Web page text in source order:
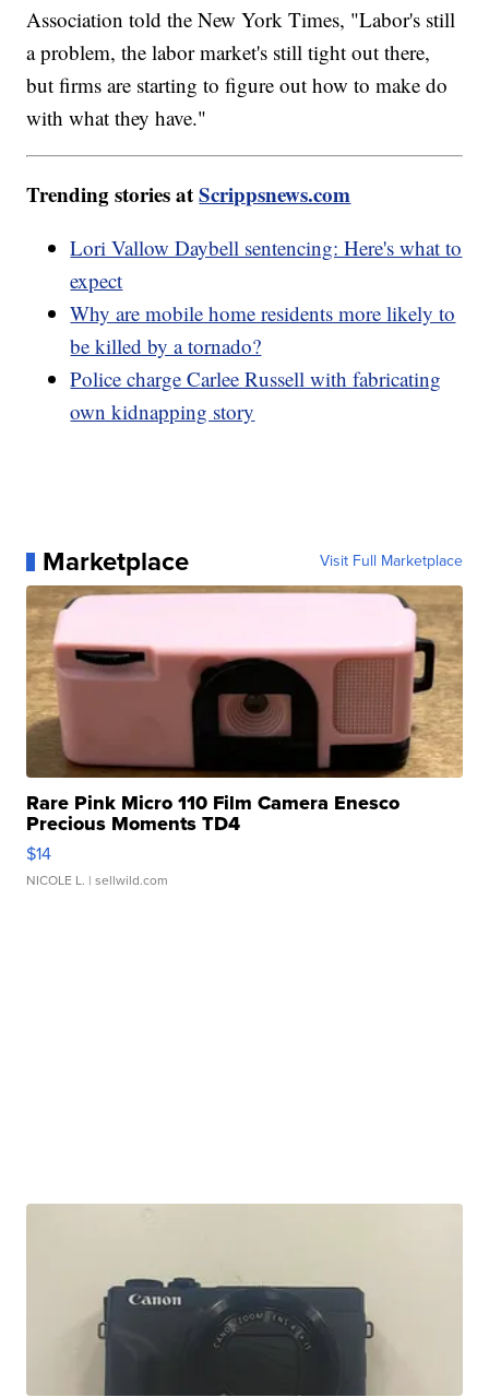
Association told the New York Times, "Labor's still
a problem, the labor market's still tight out there,
but firms are starting to figure out how to make do
with what they have."
Trending stories atScrippsnews.com
Lori Vallow Daybell sentencing: Here's what to
expect
Why are mobile home residents more likely to
be killed by a tornado?
Police charge Carlee Russell with fabricating
own kidnapping story
Marketplace Visit Full Marketplace
Rare Pink Micro 110 Film Camera Enesco
Precious Moments TD4
$14
NICOLE L. | sellwild.com